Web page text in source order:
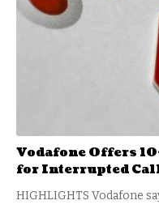
Vodafone Offers
for Interrupted
HIGHLIGHTS Vodafone